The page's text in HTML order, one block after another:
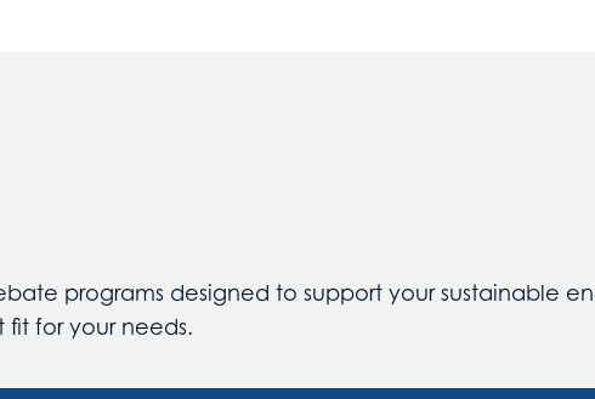
programs designed to support your sustainable
for your needs.